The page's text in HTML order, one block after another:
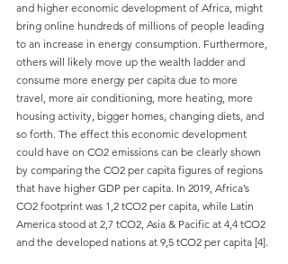
and higher economic development of Africa, might
bring online hundreds of millions of people leading
to an increase in energy consumption. Furthermore,
others will likely move up the wealth ladder and
consume more energy per capita due to more
travel, more air conditioning, more heating, more
housing activity, bigger homes, changing diets, and
so forth. The effect this economic development
could have on CO2 emissions can be clearly shown
by comparing the CO2 per capita figures of regions
that have higher GDP per capita. In 2019, Africa’s
CO2 footprint was 1,2 tCO2 per capita, while Latin
America stood at 2,7 tCO2, Asia & Pacific at 4,4 tCO2
and the developed nations at 9,5 tCO2 per capita [4].